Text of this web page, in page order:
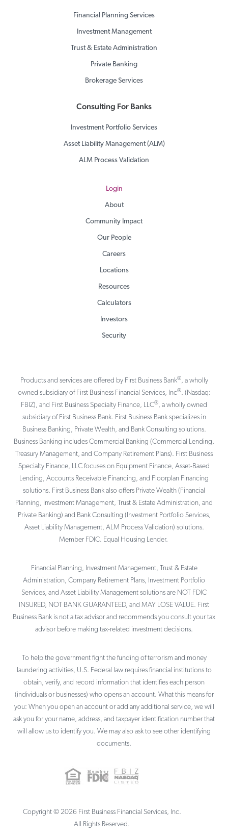
Financial Planning Services
Investment Management
Trust & Estate Administration
Private Banking
Brokerage Services
Consulting For Banks
Investment Portfolio Services
Asset Liability Management (ALM)
ALM Process Validation
Login
About
Community Impact
Our People
Careers
Locations
Resources
Calculators
Investors
Security
Products and services are offered by First Business Bank®, a wholly
owned subsidiary of First Business Financial Services, Inc®. (Nasdaq:
FBIZ), and First Business Specialty Finance, LLC®, a wholly owned
subsidiary of First Business Bank. First Business Bank specializes in
Business Banking, Private Wealth, and Bank Consulting solutions.
Business Banking includes Commercial Banking (Commercial Lending,
Treasury Management, and Company Retirement Plans). First Business
Specialty Finance, LLC focuses on Equipment Finance, Asset-Based
Lending, Accounts Receivable Financing, and Floorplan Financing
solutions. First Business Bank also offers Private Wealth (Financial
Planning, Investment Management, Trust & Estate Administration, and
Private Banking) and Bank Consulting (Investment Portfolio Services,
Asset Liability Management, ALM Process Validation) solutions.
Member FDIC. Equal Housing Lender.
Financial Planning, Investment Management, Trust & Estate
Administration, Company Retirement Plans, Investment Portfolio
Services, and Asset Liability Management solutions are NOT FDIC
INSURED, NOT BANK GUARANTEED, and MAY LOSE VALUE. First
Business Bank is not a tax advisor and recommends you consult your tax
advisor before making tax-related investment decisions.
To help the government fight the funding of terrorism and money
laundering activities, U.S. Federal law requires financial institutions to
obtain, verify, and record information that identifies each person
(individuals or businesses) who opens an account. What this means for
you: When you open an account or add any additional service, we will
ask you for your name, address, and taxpayer identification number that
will allow us to identify you. We may also ask to see other identifying
documents.
Copyright © 2026 First Business Financial Services, Inc.
All Rights Reserved.